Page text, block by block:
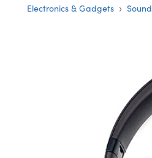
Electronics & Gadgets › Sound